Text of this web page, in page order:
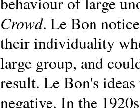
Crowd. Le Bon
their individuality
large group, and
result. Le Bon's
negative. In the